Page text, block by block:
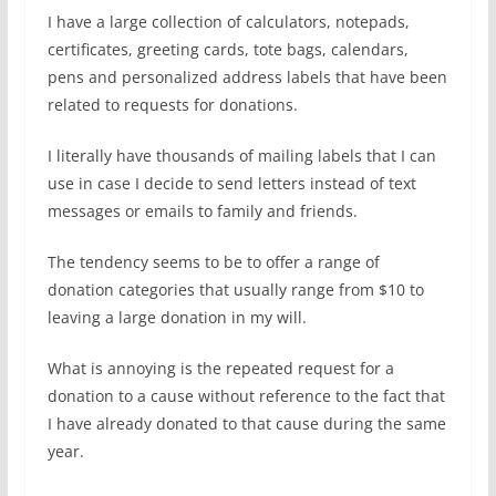
I have a large collection of calculators, notepads,
certificates, greeting cards, tote bags, calendars,
pens and personalized address labels that have been
related to requests for donations.
I literally have thousands of mailing labels that I can
use in case I decide to send letters instead of text
messages or emails to family and friends.
The tendency seems to be to offer a range of
donation categories that usually range from $10 to
leaving a large donation in my will.
What is annoying is the repeated request for a
donation to a cause without reference to the fact that
I have already donated to that cause during the same
year.